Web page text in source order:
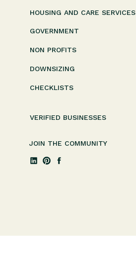
GOVERNMENT
HOUSING AND CARE SERVICES
NON PROFITS
JOIN THE COMMUNITY
DOWNSIZING
VERIFIED BUSINESSES
CHECKLISTS